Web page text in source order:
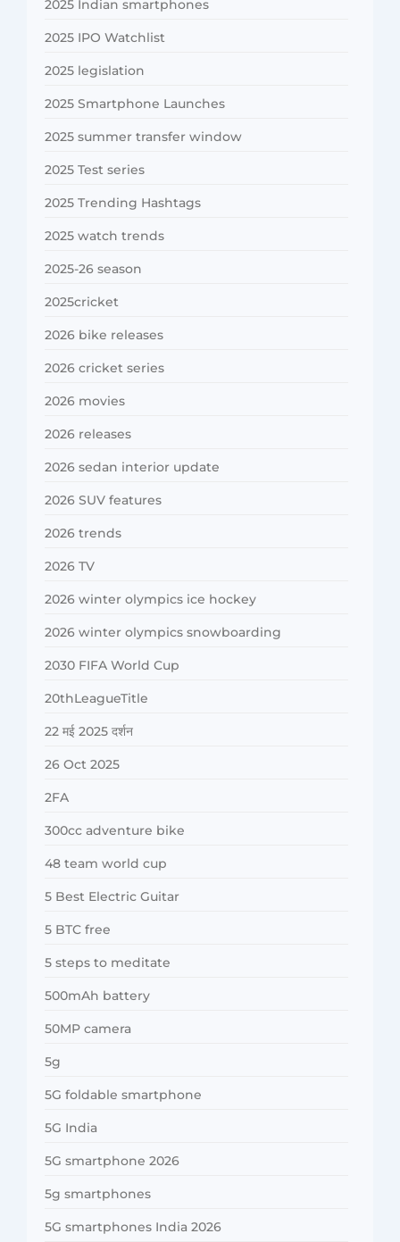
2025 Indian smartphones
2025 IPO Watchlist
2025 legislation
2025 Smartphone Launches
2025 summer transfer window
2025 Test series
2025 Trending Hashtags
2025 watch trends
2025-26 season
2025cricket
2026 bike releases
2026 cricket series
2026 movies
2026 releases
2026 sedan interior update
2026 SUV features
2026 trends
2026 TV
2026 winter olympics ice hockey
2026 winter olympics snowboarding
2030 FIFA World Cup
20thLeagueTitle
22 मई 2025 दर्शन
26 Oct 2025
2FA
300cc adventure bike
48 team world cup
5 Best Electric Guitar
5 BTC free
5 steps to meditate
500mAh battery
50MP camera
5g
5G foldable smartphone
5G India
5G smartphone 2026
5g smartphones
5G smartphones India 2026